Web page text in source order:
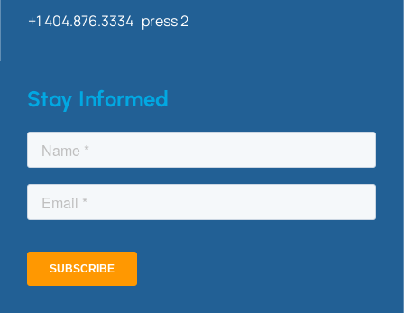
+1 404.876.3334 press 2
Stay Informed